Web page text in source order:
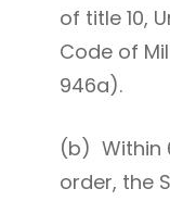
of title 10,
Code of
946a).
(b) Within
order, the